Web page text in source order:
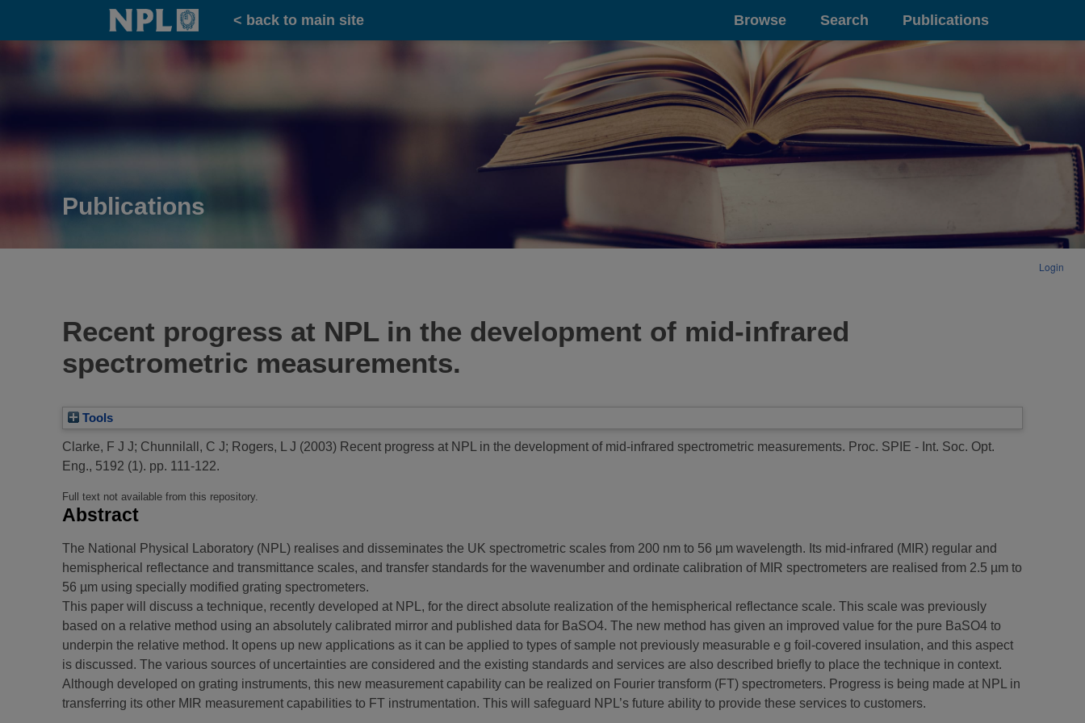
Home
< back to main site Browse Search Publications
Publications
Login
Recent progress at NPL in the development of mid-infrared
spectrometric measurements.
Tools
Clarke, F J J; Chunnilall, C J; Rogers, L J (2003) Recent progress at NPL in the development of mid-infrared spectrometric measurements. Proc. SPIE - Int. Soc. Opt.
Eng., 5192 (1). pp. 111-122.
Full text not available from this repository.
Abstract
The National Physical Laboratory (NPL) realises and disseminates the UK spectrometric scales from 200 nm to 56 µm wavelength. Its mid-infrared (MIR) regular and
hemispherical reflectance and transmittance scales, and transfer standards for the wavenumber and ordinate calibration of MIR spectrometers are realised from 2.5 µm to
56 µm using specially modified grating spectrometers.
This paper will discuss a technique, recently developed at NPL, for the direct absolute realization of the hemispherical reflectance scale. This scale was previously
based on a relative method using an absolutely calibrated mirror and published data for BaSO4. The new method has given an improved value for the pure BaSO4 to
underpin the relative method. It opens up new applications as it can be applied to types of sample not previously measurable e g foil-covered insulation, and this aspect
is discussed. The various sources of uncertainties are considered and the existing standards and services are also described briefly to place the technique in context.
Although developed on grating instruments, this new measurement capability can be realized on Fourier transform (FT) spectrometers. Progress is being made at NPL in
transferring its other MIR measurement capabilities to FT instrumentation. This will safeguard NPL’s future ability to provide these services to customers.